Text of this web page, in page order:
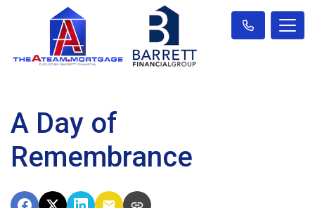
A Day of
Remembrance